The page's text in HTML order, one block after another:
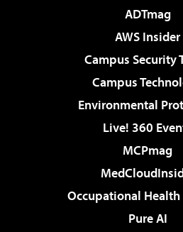
ADTmag
AWS Insider
Campus Security
Campus
Environmental
Live! 360
MCPmag
Occupational Health
Pure AI